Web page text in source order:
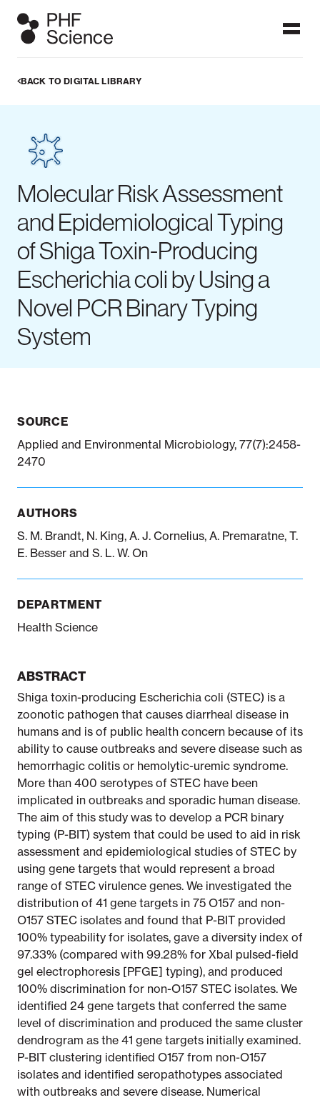
Ngā papatohu / Dashboards
dashboards are frequently updated with the latest
information on these focus topics to provide timely
information at a glance. More detailed analyses can be found
ALL DASHBOARDS
IPD dashboard
Measles
dashboard
Meningococcal
disease
dashboard
wastewater
dashboard
BACK TO DIGITAL LIBRARY
Molecular Risk Assessment
and Epidemiological Typing
of Shiga Toxin-Producing
Escherichia coli by Using a
Novel PCR Binary Typing
System
SOURCE
Applied and Environmental Microbiology, 77(7):2458-
2470
AUTHORS
S. M. Brandt, N. King, A. J. Cornelius, A. Premaratne, T.
E. Besser and S. L. W. On
DEPARTMENT
Health Science
ABSTRACT
Shiga toxin-producing Escherichia coli (STEC) is a
zoonotic pathogen that causes diarrheal disease in
humans and is of public health concern because of its
ability to cause outbreaks and severe disease such as
hemorrhagic colitis or hemolytic-uremic syndrome.
More than 400 serotypes of STEC have been
implicated in outbreaks and sporadic human disease.
The aim of this study was to develop a PCR binary
typing (P-BIT) system that could be used to aid in risk
assessment and epidemiological studies of STEC by
using gene targets that would represent a broad
range of STEC virulence genes. We investigated the
distribution of 41 gene targets in 75 O157 and non-
O157 STEC isolates and found that P-BIT provided
100% typeability for isolates, gave a diversity index of
97.33% (compared with 99.28% for XbaI pulsed-field
gel electrophoresis [PFGE] typing), and produced
100% discrimination for non-O157 STEC isolates. We
identified 24 gene targets that conferred the same
level of discrimination and produced the same cluster
dendrogram as the 41 gene targets initially examined.
P-BIT clustering identified O157 from non-O157
isolates and identified seropathotypes associated
with outbreaks and severe disease. Numerical